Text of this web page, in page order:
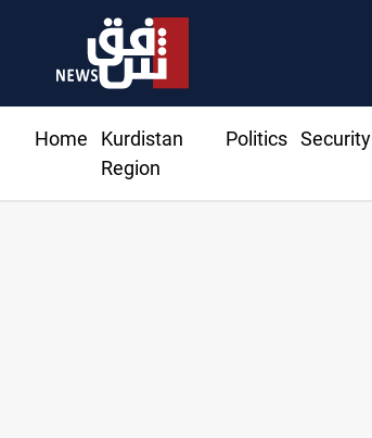
Home
Kurdistan
Region
Politics Security